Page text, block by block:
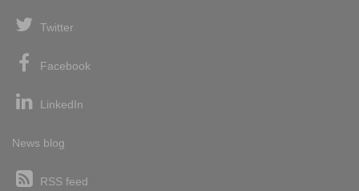
Twitter
Facebook
LinkedIn
News blog
RSS feed